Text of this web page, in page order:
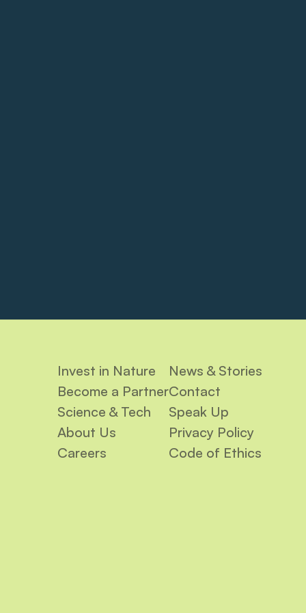
Invest in Nature
Become a Partner
Science & Tech
About Us
Careers
News & Stories
Contact
Speak Up
Privacy Policy
Code of Ethics